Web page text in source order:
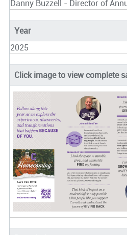
Danny Buzzell - Director of
Year
2025
Click image to view complete